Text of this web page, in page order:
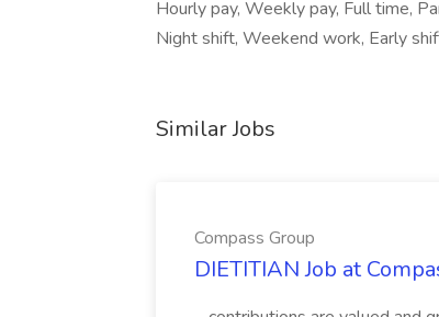
Hourly pay, Weekly pay, Full time,
Night shift, Weekend work, Early
Similar Jobs
Compass Group
DIETITIAN Job at